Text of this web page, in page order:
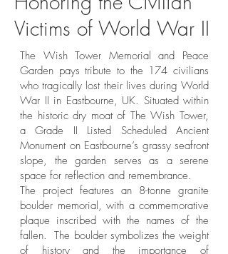
Eastbourne’s Tribute to
WWII Civilian Victims
Victims of World War II
The Wish Tower Memorial and Peace
Garden pays tribute to the 174 civilians
who tragically lost their lives during World
War II in Eastbourne, UK. Situated within
the historic dry moat of The Wish Tower,
a Grade II Listed Scheduled Ancient
Monument on Eastbourne’s grassy seafront
slope, the garden serves as a serene
space for reflection and remembrance.
The project features an 8-tonne granite
boulder memorial, with a commemorative
plaque inscribed with the names of the
fallen. The boulder symbolizes the weight
of history and the importance of